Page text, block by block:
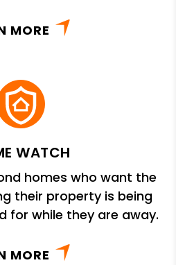
MORE
WATCH
homes who want the
their property is being
for while they are away.
MORE